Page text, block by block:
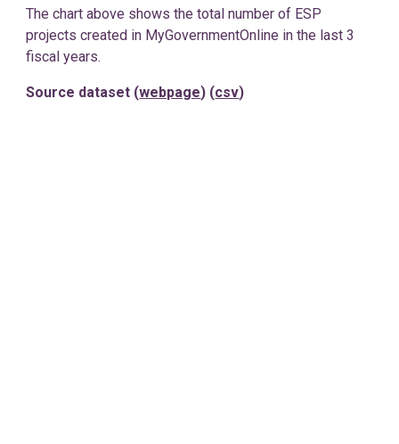
The chart above shows the total number of ESP
projects created in MyGovernmentOnline in the last 3
fiscal years.
Source dataset (webpage) (csv)